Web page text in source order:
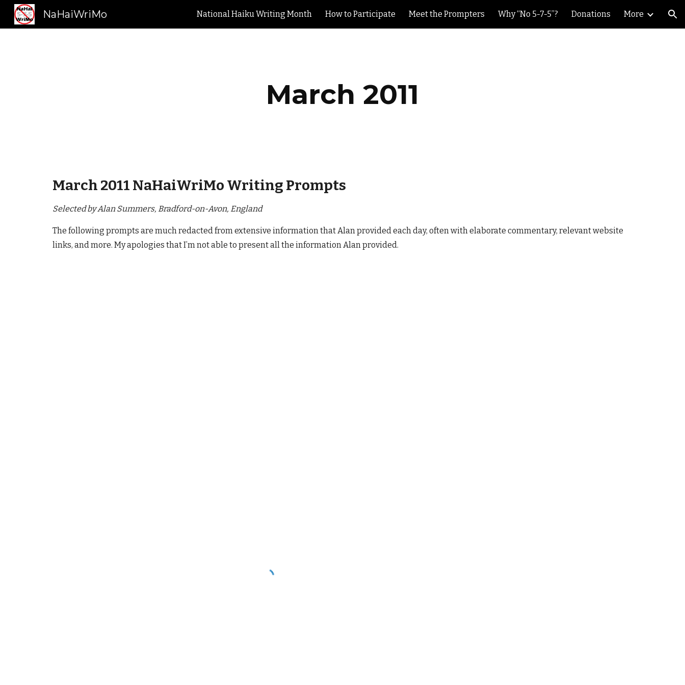
Skip to main content Skip to navigation
NaHaiWriMo National Haiku Writing Month How to Participate Meet the Prompters Why “No 5-7-5”? Donations More
March 2011
March 2011 NaHaiWriMo Writing Prompts
Selected by Alan Summers, Bradford-on-Avon, England
The following prompts are much redacted from extensive information that Alan provided each day, often with elaborate commentary, relevant website
links, and more. My apologies that I’m not able to present all the information Alan provided.